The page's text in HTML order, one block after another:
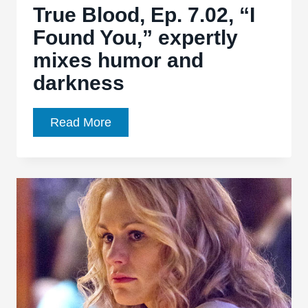
belong
here”
True Blood, Ep. 7.02, “I
Found You,” expertly
mixes humor and
darkness
Read MoreTrue
Blood,
7.02,
“I
Found
You,”
expertly
mixes
humor